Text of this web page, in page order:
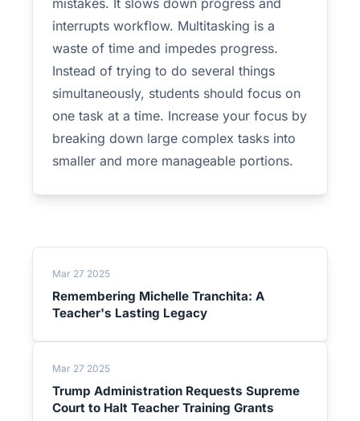
mistakes. It slows down progress and
interrupts workflow. Multitasking is a
waste of time and impedes progress.
Instead of trying to do several things
simultaneously, students should focus on
one task at a time. Increase your focus by
breaking down large complex tasks into
smaller and more manageable portions.
Mar 27 2025
Remembering Michelle Tranchita: A
Teacher's Lasting Legacy
Mar 27 2025
Trump Administration Requests Supreme
Court to Halt Teacher Training Grants